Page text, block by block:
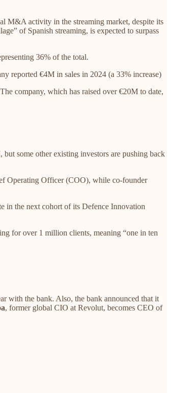
M&A activity in the streaming market, despite its
of Spanish streaming, is expected to surpass
36% of the total.
reported €4M in sales in 2024 (a 33% increase)
company, which has raised over €20M to date,
some other existing investors are pushing back
Operating Officer (COO), while co-founder
in the next cohort of its Defence Innovation
for over 1 million clients, meaning “one in ten
with the bank. Also, the bank announced that it
, former global CIO at Revolut, becomes CEO of